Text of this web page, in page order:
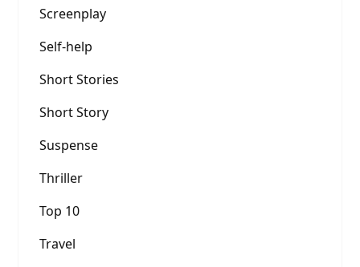
Screenplay
Self-help
Short Stories
Short Story
Suspense
Thriller
Top 10
Travel